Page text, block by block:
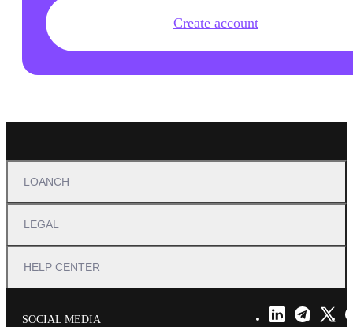
Create account
LOANCH
LEGAL
HELP CENTER
SOCIAL MEDIA